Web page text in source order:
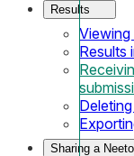
Results
Viewing
Results
Sharing a